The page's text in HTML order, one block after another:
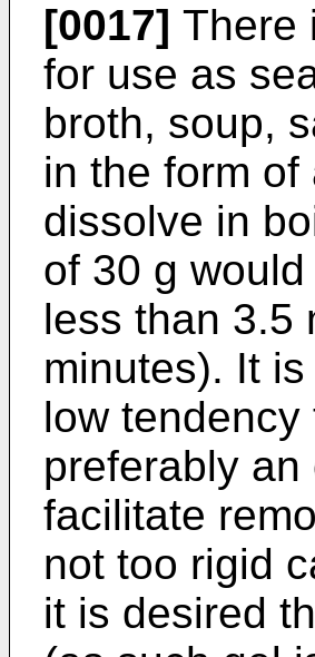
[0017] There
for use as
broth, soup,
in the form
dissolve in
of 30 g
less than 3.5
minutes). It
low
preferably
facilitate
not too rigid
it is desired